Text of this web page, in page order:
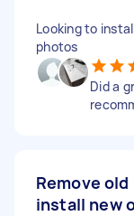
Looking to
photos
Did a
Remove
install new